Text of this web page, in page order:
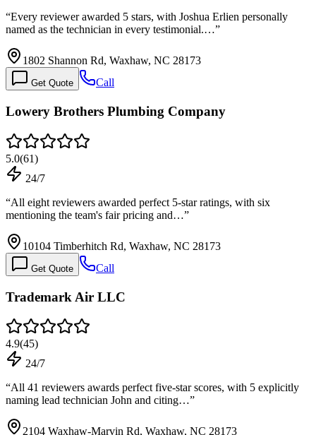
“Every reviewer awarded 5 stars, with Joshua Erlien personally
named as the technician in every testimonial.…”
1802 Shannon Rd, Waxhaw, NC 28173
Get Quote Call
Lowery Brothers Plumbing Company
5.0(61)
24/7
“All eight reviewers awarded perfect 5-star ratings, with six
mentioning the team's fair pricing and…”
10104 Timberhitch Rd, Waxhaw, NC 28173
Get Quote Call
Trademark Air LLC
4.9(45)
24/7
“All 41 reviewers awards perfect five-star scores, with 5 explicitly
naming lead technician John and citing…”
2104 Waxhaw-Marvin Rd, Waxhaw, NC 28173